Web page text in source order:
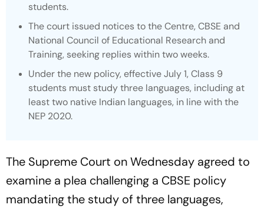
students.
The court issued notices to the Centre, CBSE and
National Council of Educational Research and
Training, seeking replies within two weeks.
Under the new policy, effective July 1, Class 9
students must study three languages, including at
least two native Indian languages, in line with the
NEP 2020.
The Supreme Court on Wednesday agreed to
examine a plea challenging a CBSE policy
mandating the study of three languages,